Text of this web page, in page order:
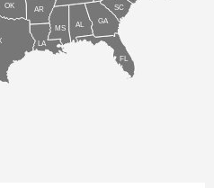
AL
AR
FL
GA
LA
MS
OK SC